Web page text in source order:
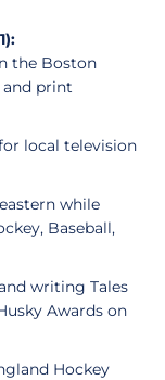
the Boston
and print
local television
while
Baseball,
writing Tales
Awards on
Hockey